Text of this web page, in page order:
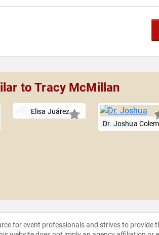
to Tracy McMillan
Elisa Juárez
Dr. Joshua
for event professionals and strives to